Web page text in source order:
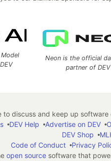
Neon is the official
partner of DEV
discuss and keep up software
DEV Help Advertise on DEV
DEV Shop
Code of Conduct
Privacy
open sourcesoftware that